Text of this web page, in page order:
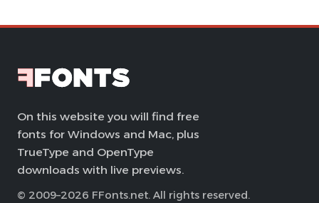
On this website you will find free
fonts for Windows and Mac, plus
TrueType and OpenType
downloads with live previews.
© 2009–2026 FFonts.net. All rights reserved.